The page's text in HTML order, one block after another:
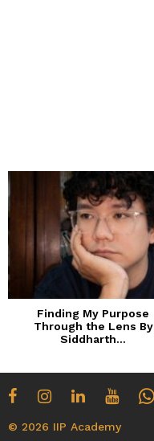
Finding My Purpose
Through the Lens By
Siddharth...
© 2026 IIP Academy